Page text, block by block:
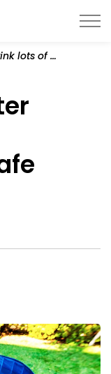
and seek out shade to stay safe during a heat wave